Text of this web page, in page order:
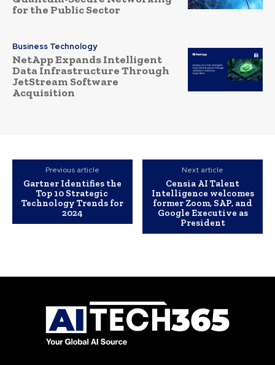
for the Public Sector
Business Technology
NetApp Expands Intelligent
Data Infrastructure Through
JetStream Software
Acquisition
Previous article
Gartner Identifies the
Top 10 Strategic
Technology Trends for
2024
Next article
Censia AI Talent
Intelligence welcomes
former Zoom, SAP, and
Google Executive as
President